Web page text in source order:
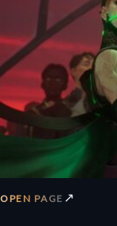
OPEN PAGE ↗